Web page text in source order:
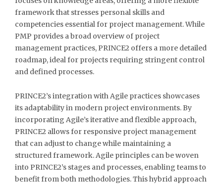
framework that stresses personal skills and
competencies essential for project management. While
PMP provides a broad overview of project
management practices, PRINCE2 offers a more detailed
roadmap, ideal for projects requiring stringent control
and defined processes.
PRINCE2’s integration with Agile practices showcases
its adaptability in modern project environments. By
incorporating Agile’s iterative and flexible approach,
PRINCE2 allows for responsive project management
that can adjust to change while maintaining a
structured framework. Agile principles can be woven
into PRINCE2’s stages and processes, enabling teams to
benefit from both methodologies. This hybrid approach